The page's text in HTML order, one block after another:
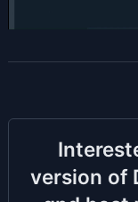
version of